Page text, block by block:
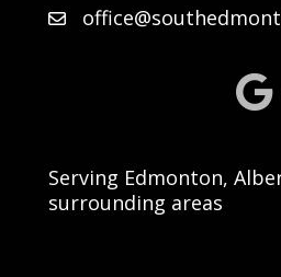
Serving Edmonton,
surrounding areas